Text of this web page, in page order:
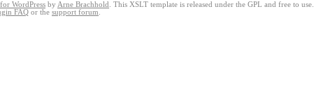
WordPress by Arne Brachhold . This XSLT template is released under the GPL and free to use.
FAQ or the support forum.